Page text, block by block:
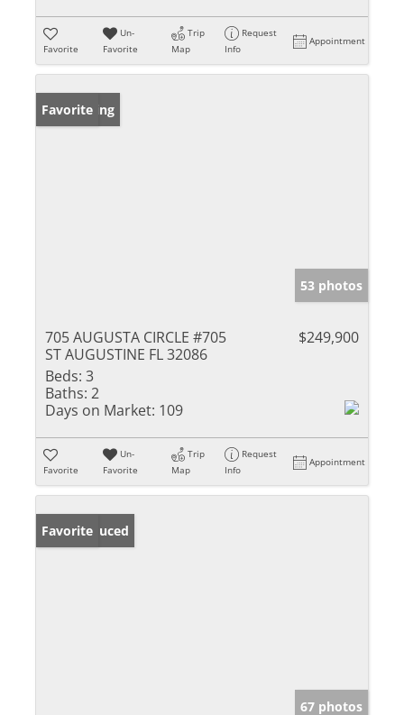
Favorite
Un-
Favorite
Trip
Map
Request
Info
Appointment
New Listing
Favorite
53 photos
705 AUGUSTA CIRCLE #705
ST AUGUSTINE FL 32086
$249,900
Beds: 3
Baths: 2
Days on Market: 109
Favorite
Un-
Favorite
Trip
Map
Request
Info
Appointment
Price Reduced
Favorite
67 photos